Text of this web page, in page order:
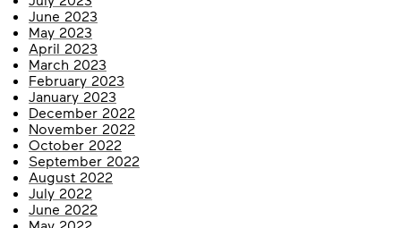
June 2023
May 2023
April 2023
March 2023
February 2023
January 2023
December 2022
November 2022
October 2022
September 2022
August 2022
July 2022
June 2022